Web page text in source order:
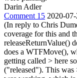
Darin Adler
Comment 15 2020-
(In reply to Chris
coverage for this and
releaseReturnValue()
does a WTFMove(),
getting called > here
("released"). This was